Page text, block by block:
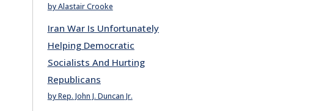
by Alastair Crooke
Iran War Is Unfortunately
Helping Democratic
Socialists And Hurting
Republicans
by Rep. John J. Duncan Jr.